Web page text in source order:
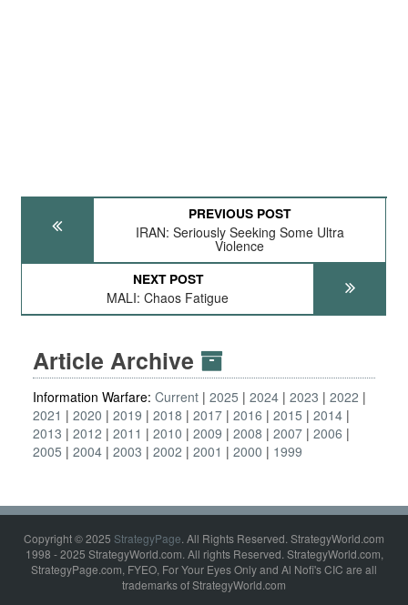
PREVIOUS POST
IRAN: Seriously Seeking Some Ultra
Violence
NEXT POST
MALI: Chaos Fatigue
Article Archive
Information Warfare: Current 2025 2024 2023
2022
2021
2020 2019 2018 2017 2016 2015
2014
2013
2012 2011 2010 2009 2008 2007 2006
2005
2004 2003 2002 2001 2000 1999
Copyright © 2025 StrategyPage. All Rights Reserved. StrategyWorld.com
1998 - 2025 StrategyWorld.com. All rights Reserved. StrategyWorld.com,
StrategyPage.com, FYEO, For Your Eyes Only and Al Nofi's CIC are all
trademarks of StrategyWorld.com